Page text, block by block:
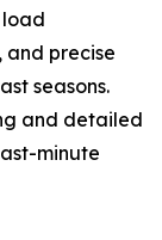
and precise
seasons.
and detailed
minute